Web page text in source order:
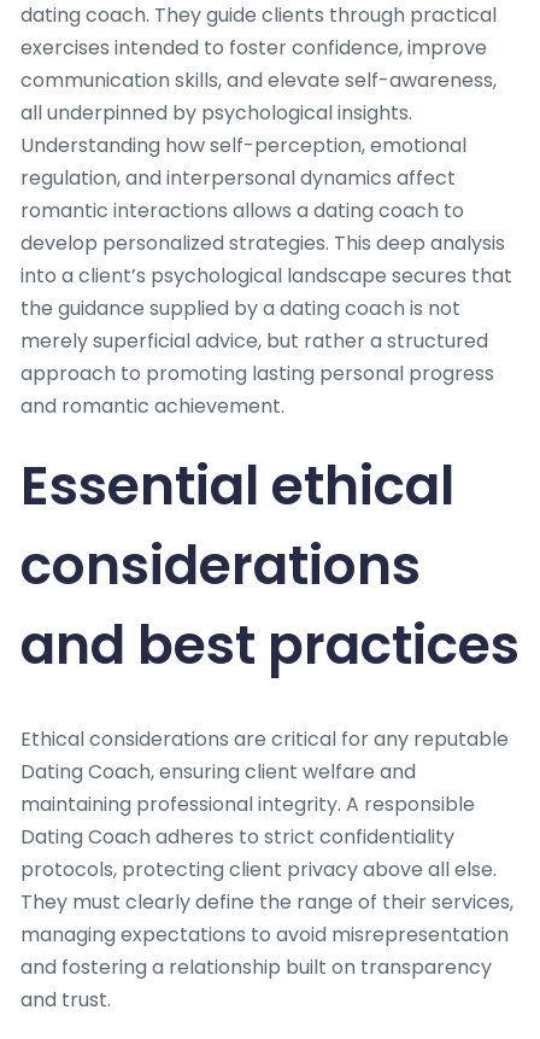
dating coach. They guide clients through practical
exercises intended to foster confidence, improve
communication skills, and elevate self-awareness,
all underpinned by psychological insights.
Understanding how self-perception, emotional
regulation, and interpersonal dynamics affect
romantic interactions allows a dating coach to
develop personalized strategies. This deep analysis
into a client’s psychological landscape secures that
the guidance supplied by a dating coach is not
merely superficial advice, but rather a structured
approach to promoting lasting personal progress
and romantic achievement.
Essential ethical
considerations
and best practices
Ethical considerations are critical for any reputable
Dating Coach, ensuring client welfare and
maintaining professional integrity. A responsible
Dating Coach adheres to strict confidentiality
protocols, protecting client privacy above all else.
They must clearly define the range of their services,
managing expectations to avoid misrepresentation
and fostering a relationship built on transparency
and trust.